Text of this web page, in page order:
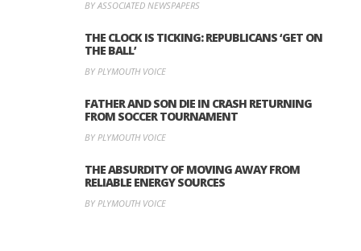
BY ASSOCIATED NEWSPAPERS
THE CLOCK IS TICKING: REPUBLICANS ‘GET ON
THE BALL’
BY PLYMOUTH VOICE
FATHER AND SON DIE IN CRASH RETURNING
FROM SOCCER TOURNAMENT
BY PLYMOUTH VOICE
THE ABSURDITY OF MOVING AWAY FROM
RELIABLE ENERGY SOURCES
BY PLYMOUTH VOICE